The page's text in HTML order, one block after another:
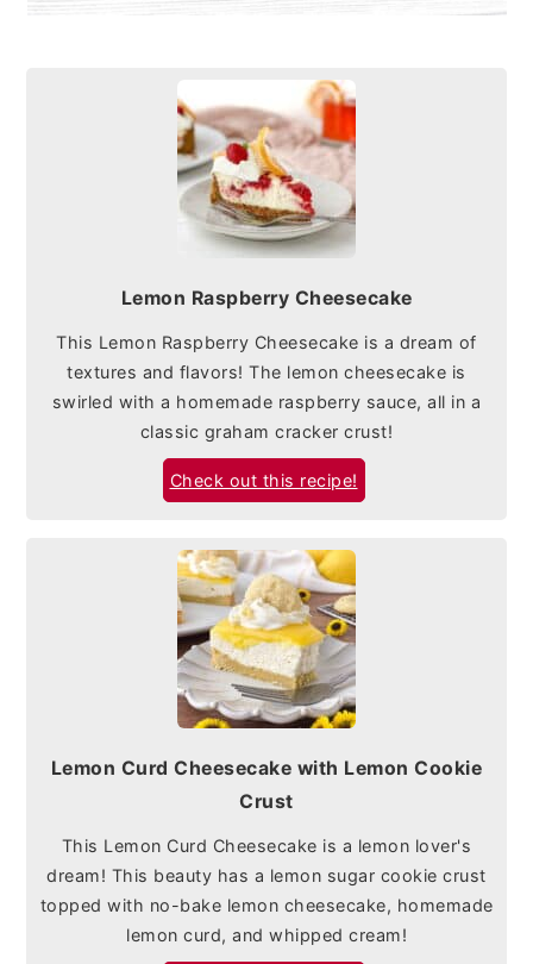
Lemon Raspberry Cheesecake
This Lemon Raspberry Cheesecake is a dream of
textures and flavors! The lemon cheesecake is
swirled with a homemade raspberry sauce, all in a
classic graham cracker crust!
Check out this recipe!
Lemon Curd Cheesecake with Lemon Cookie
Crust
This Lemon Curd Cheesecake is a lemon lover's
dream! This beauty has a lemon sugar cookie crust
topped with no-bake lemon cheesecake, homemade
lemon curd, and whipped cream!